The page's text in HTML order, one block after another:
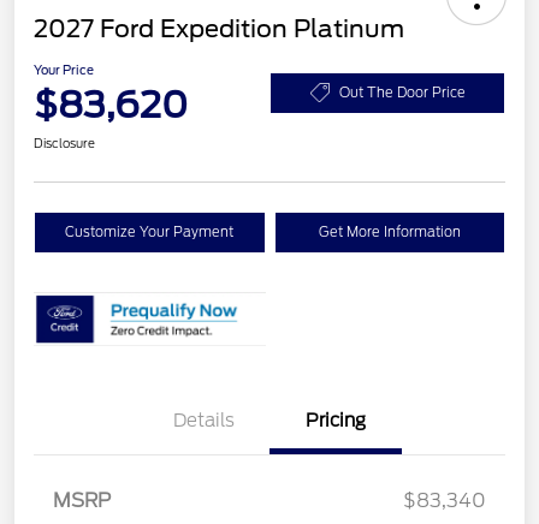
2027 Ford Expedition Platinum
Your Price
$83,620 Out The Door Price
Disclosure
Customize Your Payment Get More Information
Details Pricing
MSRP
$83,340